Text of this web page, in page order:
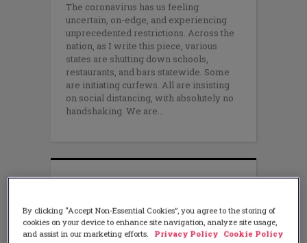
The coronavirus has us feeling
uncertain, on-edge, and experiencing
unprecedented restrictions. Across the
nation, as I write this piece, various
states are shutting down schools,
restaurants, and bars statewide. Some
are initiating curfews. All are insisting
on social distancing, with absolutely no
handshaking. We are
By clicking “Accept Non-Essential Cookies”, you agree to the storing of
cookies on your device to enhance site navigation, analyze site usage,
and assist in our marketing efforts.
Privacy Policy Cookie Policy